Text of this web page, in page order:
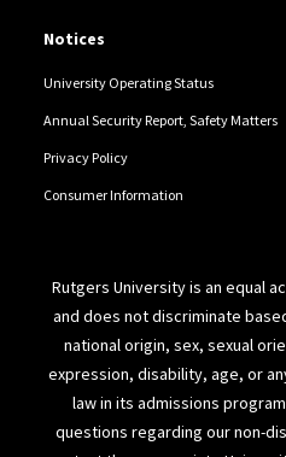
Notices
University Operating Status
Annual Security Report, Safety Matters
Privacy Policy
Consumer Information
Rutgers University is an equal
and does not discriminate
national origin, sex, sexual
expression, disability, age, or
law in its admissions
questions regarding our non-